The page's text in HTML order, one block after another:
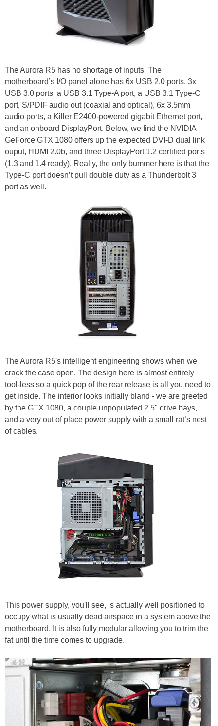
The Aurora R5 has no shortage of inputs. The
motherboard’s I/O panel alone has 6x USB 2.0 ports, 3x
USB 3.0 ports, a USB 3.1 Type-A port, a USB 3.1 Type-C
port, S/PDIF audio out (coaxial and optical), 6x 3.5mm
audio ports, a Killer E2400-powered gigabit Ethernet port,
and an onboard DisplayPort. Below, we find the NVIDIA
GeForce GTX 1080 offers up the expected DVI-D dual link
ouput, HDMI 2.0b, and three DisplayPort 1.2 certified ports
(1.3 and 1.4 ready). Really, the only bummer here is that the
Type-C port doesn’t pull double duty as a Thunderbolt 3
port as well.
The Aurora R5's intelligent engineering shows when we
crack the case open. The design here is almost entirely
tool-less so a quick pop of the rear release is all you need to
get inside. The interior looks initially bland - we are greeted
by the GTX 1080, a couple unpopulated 2.5" drive bays,
and a very out of place power supply with a small rat’s nest
of cables.
This power supply, you'll see, is actually well positioned to
occupy what is usually dead airspace in a system above the
motherboard. It is also fully modular allowing you to trim the
fat until the time comes to upgrade.